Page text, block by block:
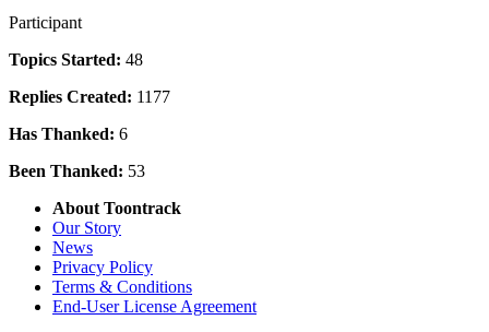
Participant
Topics Started: 48
Replies Created: 1177
Has Thanked: 6
Been Thanked: 53
About Toontrack
Our Story
News
Privacy Policy
Terms & Conditions
End-User License Agreement